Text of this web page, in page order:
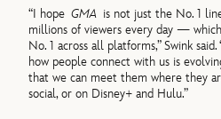
“I hopeGMA is not just the No. 1
millions of viewers every day —
No. 1 across all platforms,” Swink
how people connect with us is
that we can meet them where they
social, or on Disney+ and Hulu.”